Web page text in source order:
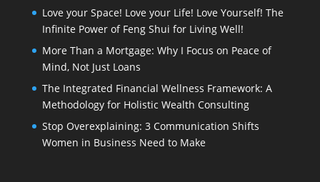
Love your Space! Love your Life! Love Yourself! The
Infinite Power of Feng Shui for Living Well!
More Than a Mortgage: Why I Focus on Peace of
Mind, Not Just Loans
The Integrated Financial Wellness Framework: A
Methodology for Holistic Wealth Consulting
Stop Overexplaining: 3 Communication Shifts
Women in Business Need to Make